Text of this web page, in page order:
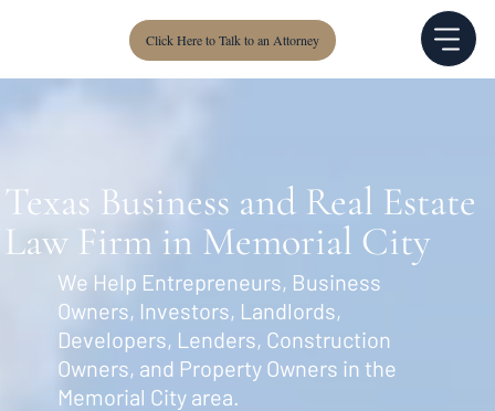
Click Here to Talk to an Attorney
Texas Business and Real Estate
Law Firm in Memorial City
We Help Entrepreneurs, Business
Owners, Investors, Landlords,
Developers, Lenders, Construction
Owners, and Property Owners in the
Memorial City area.